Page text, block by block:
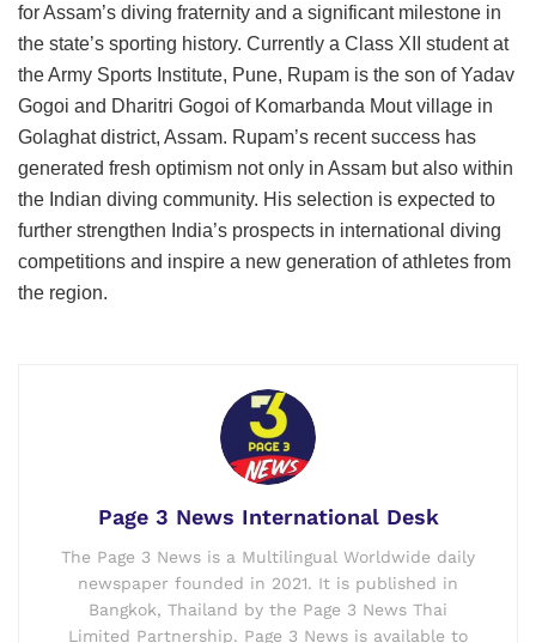
for Assam’s diving fraternity and a significant milestone in
the state’s sporting history. Currently a Class XII student at
the Army Sports Institute, Pune, Rupam is the son of Yadav
Gogoi and Dharitri Gogoi of Komarbanda Mout village in
Golaghat district, Assam. Rupam’s recent success has
generated fresh optimism not only in Assam but also within
the Indian diving community. His selection is expected to
further strengthen India’s prospects in international diving
competitions and inspire a new generation of athletes from
the region.
Page 3 News International Desk
The Page 3 News is a Multilingual Worldwide daily
newspaper founded in 2021. It is published in
Bangkok, Thailand by the Page 3 News Thai
Limited Partnership. Page 3 News is available to